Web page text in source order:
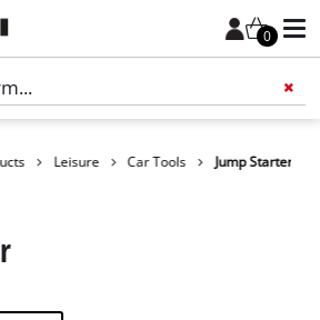
0
Leisure Car Tools Jump Starter